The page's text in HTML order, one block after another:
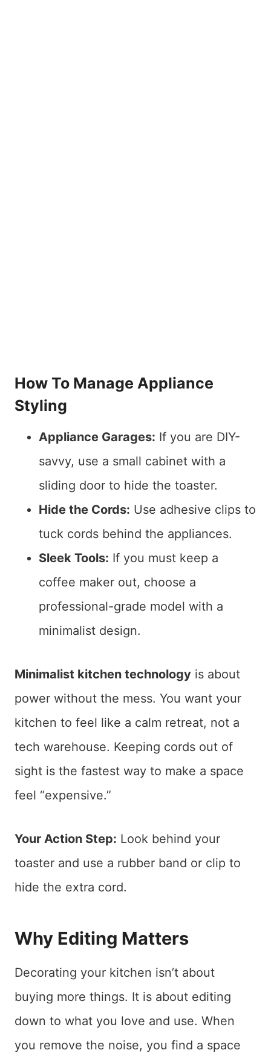
How To Manage Appliance
Styling
Appliance Garages: If you are DIY-
savvy, use a small cabinet with a
sliding door to hide the toaster.
Hide the Cords: Use adhesive clips to
tuck cords behind the appliances.
Sleek Tools: If you must keep a
coffee maker out, choose a
professional-grade model with a
minimalist design.
Minimalist kitchen technology is about
power without the mess. You want your
kitchen to feel like a calm retreat, not a
tech warehouse. Keeping cords out of
sight is the fastest way to make a space
feel “expensive.”
Your Action Step: Look behind your
toaster and use a rubber band or clip to
hide the extra cord.
Why Editing Matters
Decorating your kitchen isn’t about
buying more things. It is about editing
down to what you love and use. When
you remove the noise, you find a space